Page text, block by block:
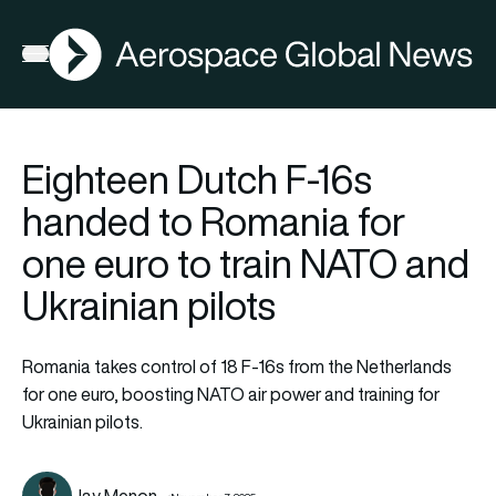
Open menu
AGN
Eighteen Dutch F-16s
handed to Romania for
one euro to train NATO and
Ukrainian pilots
Romania takes control of 18 F-16s from the Netherlands
for one euro, boosting NATO air power and training for
Ukrainian pilots.